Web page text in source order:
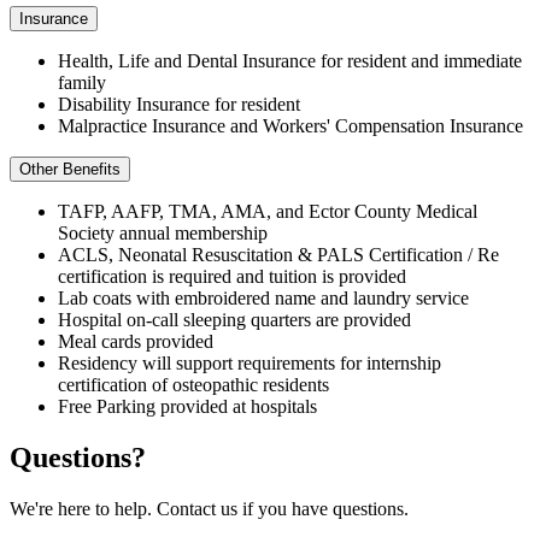
Insurance
Health, Life and Dental Insurance for resident and immediate
family
Disability Insurance for resident
Malpractice Insurance and Workers' Compensation Insurance
Other Benefits
TAFP, AAFP, TMA, AMA, and Ector County Medical
Society annual membership
ACLS, Neonatal Resuscitation & PALS Certification / Re
certification is required and tuition is provided
Lab coats with embroidered name and laundry service
Hospital on-call sleeping quarters are provided
Meal cards provided
Residency will support requirements for internship
certification of osteopathic residents
Free Parking provided at hospitals
Questions?
We're here to help. Contact us if you have questions.